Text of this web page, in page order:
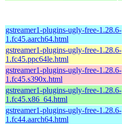
gstreamer1-plugins-ugly-free-1.28.6-
1.fc45.aarch64.html
gstreamer1-plugins-ugly-free-1.28.6-
1.fc45.ppc64le.html
gstreamer1-plugins-ugly-free-1.28.6-
1.fc45.s390x.html
gstreamer1-plugins-ugly-free-1.28.6-
1.fc45.x86_64.html
gstreamer1-plugins-ugly-free-1.28.6-
1.fc44.aarch64.html